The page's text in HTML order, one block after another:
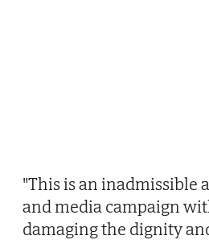
"This is an inadmissible
and media campaign
damaging the dignity